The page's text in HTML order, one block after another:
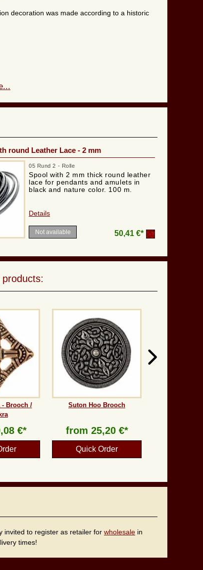
decoration was made according to a historic
round Leather Lace - 2 mm
05 Rund 2 - Rolle
Spool with 2 mm thick round leather
lace for pendants and amulets in
black and nature color. 100 m.
Details
Not available 50,41 €*
Brooch /
€*
Suton Hoo Brooch
from 25,20 €*
Quick Order
invited to register as retailer for wholesale in
times!